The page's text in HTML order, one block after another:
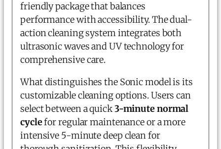
friendly package that balances
performance with accessibility. The dual-
action cleaning system integrates both
ultrasonic waves and UV technology for
comprehensive care.
What distinguishes the Sonic model is its
customizable cleaning options. Users can
select between a quick3-minute normal
cyclefor regular maintenance or a more
intensive 5-minute deep clean for